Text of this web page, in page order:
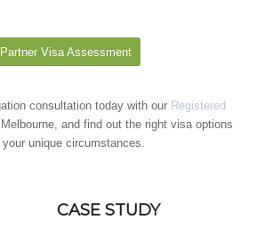
Partner Visa Assessment
consultation today with our Registered
and find out the right visa options
your unique circumstances.
CASE STUDY